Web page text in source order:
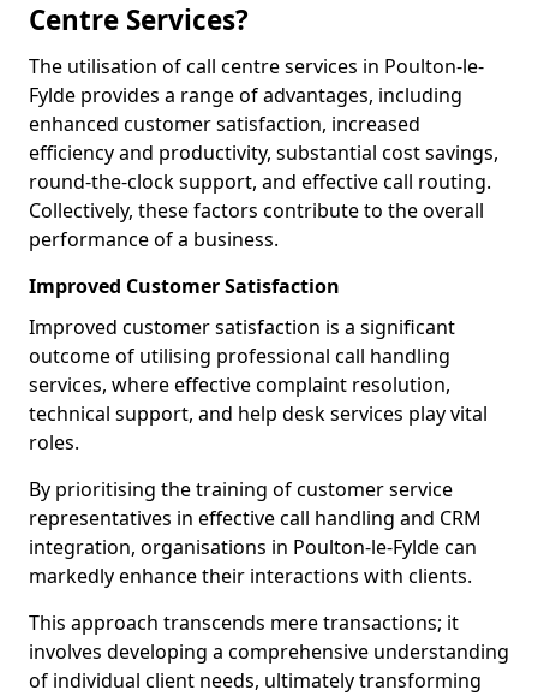
Centre Services?
The utilisation of call centre services in Poulton-le-
Fylde provides a range of advantages, including
enhanced customer satisfaction, increased
efficiency and productivity, substantial cost savings,
round-the-clock support, and effective call routing.
Collectively, these factors contribute to the overall
performance of a business.
Improved Customer Satisfaction
Improved customer satisfaction is a significant
outcome of utilising professional call handling
services, where effective complaint resolution,
technical support, and help desk services play vital
roles.
By prioritising the training of customer service
representatives in effective call handling and CRM
integration, organisations in Poulton-le-Fylde can
markedly enhance their interactions with clients.
This approach transcends mere transactions; it
involves developing a comprehensive understanding
of individual client needs, ultimately transforming